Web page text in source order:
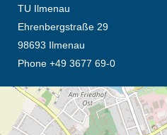
TU Ilmenau
Ehrenbergstraße 29
98693 Ilmenau
Phone +49 3677 69-0
opens the direction in new tab (map)